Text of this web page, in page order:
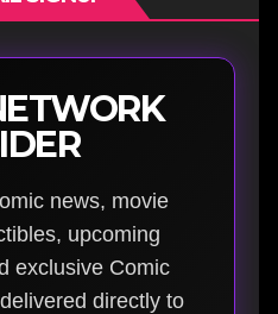
news, movie
upcoming
exclusive Comic
directly to